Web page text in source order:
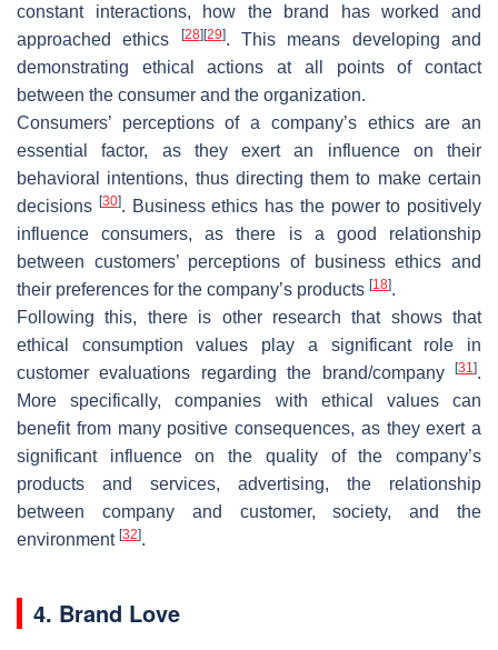
constant interactions, how the brand has worked and
approached ethics
[28] [29]. This means developing and
demonstrating ethical actions at all points of contact
between the consumer and the organization.
Consumers’ perceptions of a company’s ethics are an
essential factor, as they exert an influence on their
behavioral intentions, thus directing them to make certain
decisions [30]. Business ethics has the power to positively
influence consumers, as there is a good relationship
between customers’ perceptions of business ethics and
their preferences for the company’s products [18].
Following this, there is other research that shows that
ethical consumption values play a significant role in
customer evaluations regarding the brand/company
[31].
More specifically, companies with ethical values can
benefit from many positive consequences, as they exert a
significant influence on the quality of the company’s
products and services, advertising, the relationship
between company and customer, society, and the
environment [32].
4. Brand Love